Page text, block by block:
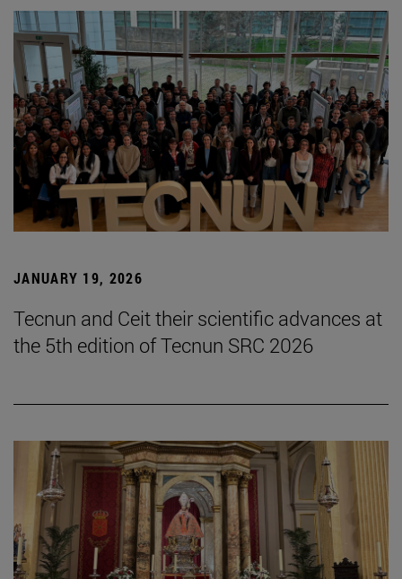
JANUARY 19, 2026
Tecnun and Ceit their scientific advances at
the 5th edition of Tecnun SRC 2026